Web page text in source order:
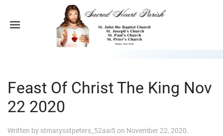
Feast Of Christ The King Nov
22 2020
Written by stmarysstpeters_52aai5on November 22, 2020.